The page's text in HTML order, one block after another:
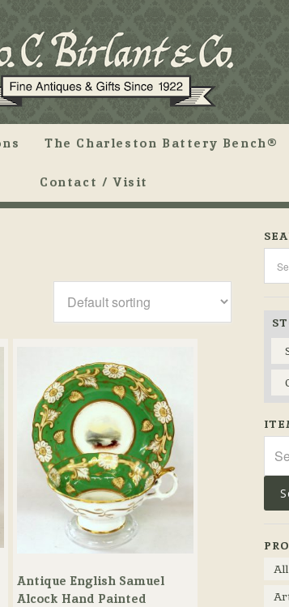
The Charleston Battery Bench®
Contact / Visit
Antique English Samuel
Alcock Hand Painted
for: